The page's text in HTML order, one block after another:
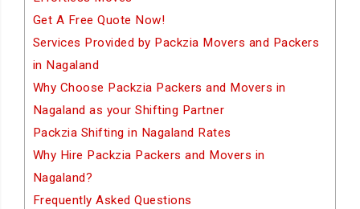
Get A Free Quote Now!
Services Provided by Packzia Movers and Packers
in Nagaland
Why Choose Packzia Packers and Movers in
Nagaland as your Shifting Partner
Packzia Shifting in Nagaland Rates
Why Hire Packzia Packers and Movers in
Nagaland?
Frequently Asked Questions